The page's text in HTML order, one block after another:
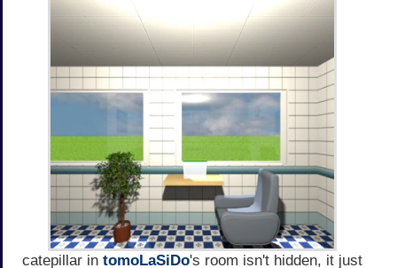
catepillar in tomoLaSiDo's room isn't hidden, it just